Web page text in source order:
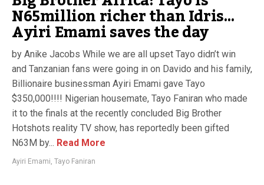
N65million richer than Idris…
Ayiri Emami saves the day
by Anike Jacobs While we are all upset Tayo didn’t win
and Tanzanian fans were going in on Davido and his family,
Billionaire businessman Ayiri Emami gave Tayo
$350,000!!!! Nigerian housemate, Tayo Faniran who made
it to the finals at the recently concluded Big Brother
Hotshots reality TV show, has reportedly been gifted
N63M by... Read More
Ayiri Emami, Tayo Faniran